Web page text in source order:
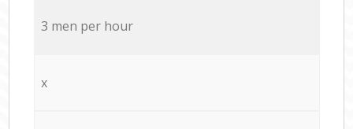
3 men per hour
x